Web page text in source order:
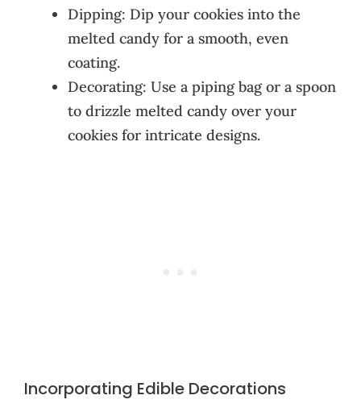
Dipping: Dip your cookies into the
melted candy for a smooth, even
coating.
Decorating: Use a piping bag or a spoon
to drizzle melted candy over your
cookies for intricate designs.
Incorporating Edible Decorations